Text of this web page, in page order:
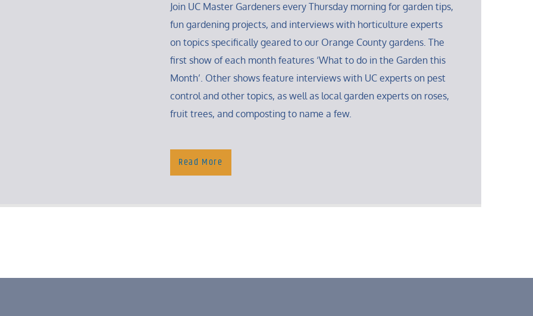
Join UC Master Gardeners every Thursday morning for garden tips,
fun gardening projects, and interviews with horticulture experts
on topics specifically geared to our Orange County gardens. The
first show of each month features ‘What to do in the Garden this
Month’. Other shows feature interviews with UC experts on pest
control and other topics, as well as local garden experts on roses,
fruit trees, and composting to name a few.
Read More